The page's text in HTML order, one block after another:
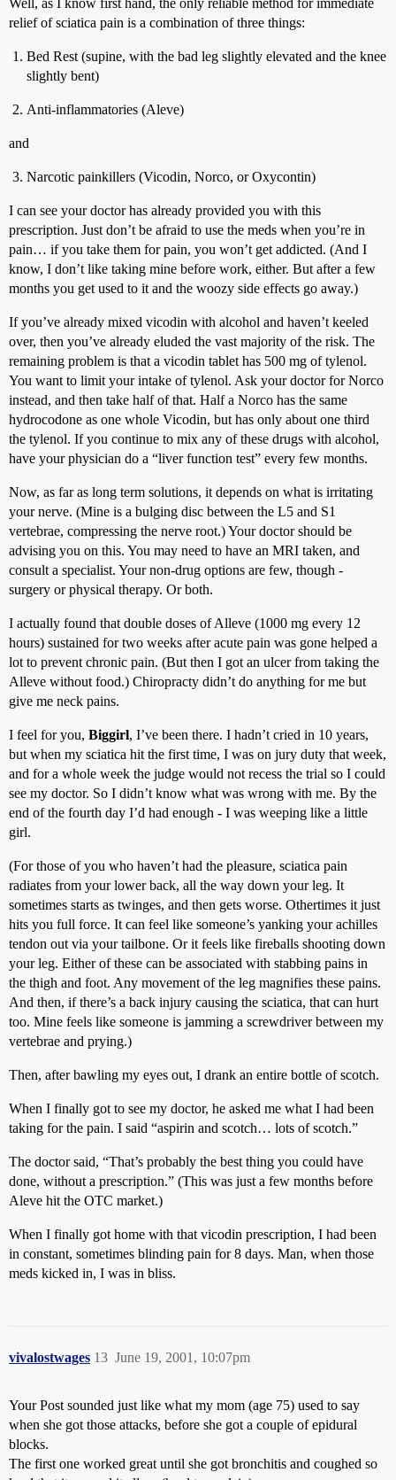
Well, as I know first hand, the only reliable method for immediate
relief of sciatica pain is a combination of three things:
Bed Rest (supine, with the bad leg slightly elevated and the knee
slightly bent)
Anti-inflammatories (Aleve)
and
Narcotic painkillers (Vicodin, Norco, or Oxycontin)
I can see your doctor has already provided you with this
prescription. Just don’t be afraid to use the meds when you’re in
pain… if you take them for pain, you won’t get addicted. (And I
know, I don’t like taking mine before work, either. But after a few
months you get used to it and the woozy side effects go away.)
If you’ve already mixed vicodin with alcohol and haven’t keeled
over, then you’ve already eluded the vast majority of the risk. The
remaining problem is that a vicodin tablet has 500 mg of tylenol.
You want to limit your intake of tylenol. Ask your doctor for Norco
instead, and then take half of that. Half a Norco has the same
hydrocodone as one whole Vicodin, but has only about one third
the tylenol. If you continue to mix any of these drugs with alcohol,
have your physician do a “liver function test” every few months.
Now, as far as long term solutions, it depends on what is irritating
your nerve. (Mine is a bulging disc between the L5 and S1
vertebrae, compressing the nerve root.) Your doctor should be
advising you on this. You may need to have an MRI taken, and
consult a specialist. Your non-drug options are few, though -
surgery or physical therapy. Or both.
I actually found that double doses of Alleve (1000 mg every 12
hours) sustained for two weeks after acute pain was gone helped a
lot to prevent chronic pain. (But then I got an ulcer from taking the
Alleve without food.) Chiropracty didn’t do anything for me but
give me neck pains.
I feel for you, Biggirl, I’ve been there. I hadn’t cried in 10 years,
but when my sciatica hit the first time, I was on jury duty that week,
and for a whole week the judge would not recess the trial so I could
see my doctor. So I didn’t know what was wrong with me. By the
end of the fourth day I’d had enough - I was weeping like a little
girl.
(For those of you who haven’t had the pleasure, sciatica pain
radiates from your lower back, all the way down your leg. It
sometimes starts as twinges, and then gets worse. Othertimes it just
hits you full force. It can feel like someone’s yanking your achilles
tendon out via your tailbone. Or it feels like fireballs shooting down
your leg. Either of these can be associated with stabbing pains in
the thigh and foot. Any movement of the leg magnifies these pains.
And then, if there’s a back injury causing the sciatica, that can hurt
too. Mine feels like someone is jamming a screwdriver between my
vertebrae and prying.)
Then, after bawling my eyes out, I drank an entire bottle of scotch.
When I finally got to see my doctor, he asked me what I had been
taking for the pain. I said “aspirin and scotch… lots of scotch.”
The doctor said, “That’s probably the best thing you could have
done, without a prescription.” (This was just a few months before
Aleve hit the OTC market.)
When I finally got home with that vicodin prescription, I had been
in constant, sometimes blinding pain for 8 days. Man, when those
meds kicked in, I was in bliss.
vivalostwages June 19, 2001, 10:07pm
13
Your Post sounded just like what my mom (age 75) used to say
when she got those attacks, before she got a couple of epidural
blocks.
The first one worked great until she got bronchitis and coughed so